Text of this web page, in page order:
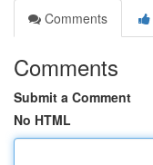
Comments
Comments
Submit a Comment
No HTML